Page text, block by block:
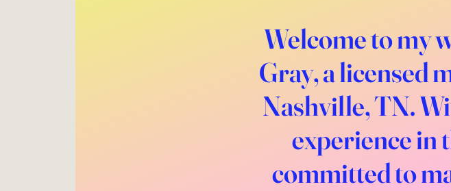
Welcome to my
Gray, a licensed
Nashville, TN.
experience in
committed to